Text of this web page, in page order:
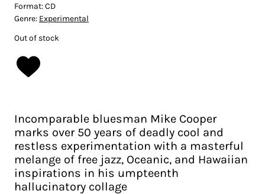
Format:CD
Genre: Experimental
Out of stock
Incomparable bluesman Mike Cooper
marks over 50 years of deadly cool and
restless experimentation with a masterful
melange of free jazz, Oceanic, and Hawaiian
inspirations in his umpteenth
hallucinatory collage